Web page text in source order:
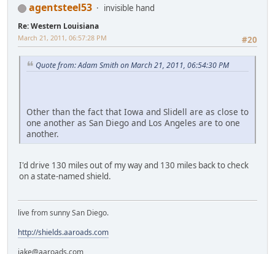
agentsteel53 invisible hand
Re: Western Louisiana
#20
March 21, 2011, 06:57:28 PM
Quote from: Adam Smith on March 21, 2011, 06:54:30 PM
Other than the fact that Iowa and Slidell are as close to
one another as San Diego and Los Angeles are to one
another.
I'd drive 130 miles out of my way and 130 miles back to check
on a state-named shield.
live from sunny San Diego.
http://shields.aaroads.com
jake@aaroads.com